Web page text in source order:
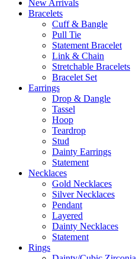
New Arrivals
Bracelets
Cuff & Bangle
Pull Tie
Statement Bracelet
Link & Chain
Stretchable Bracelets
Bracelet Set
Earrings
Drop & Dangle
Tassel
Hoop
Teardrop
Stud
Dainty Earrings
Statement
Necklaces
Gold Necklaces
Silver Necklaces
Pendant
Layered
Dainty Necklaces
Statement
Rings